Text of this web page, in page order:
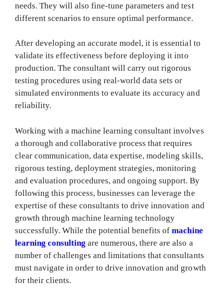
needs. They will also fine-tune parameters and test
different scenarios to ensure optimal performance.
After developing an accurate model, it is essential to
validate its effectiveness before deploying it into
production. The consultant will carry out rigorous
testing procedures using real-world data sets or
simulated environments to evaluate its accuracy and
reliability.
Working with a machine learning consultant involves
a thorough and collaborative process that requires
clear communication, data expertise, modeling skills,
rigorous testing, deployment strategies, monitoring
and evaluation procedures, and ongoing support. By
following this process, businesses can leverage the
expertise of these consultants to drive innovation and
growth through machine learning technology
successfully. While the potential benefits ofmachine
learning consulting are numerous, there are also a
number of challenges and limitations that consultants
must navigate in order to drive innovation and growth
for their clients.